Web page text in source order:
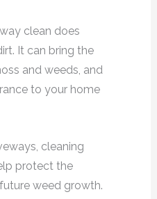
clean does
It can bring the
and weeds, and
to your home
cleaning
protect the
weed growth.